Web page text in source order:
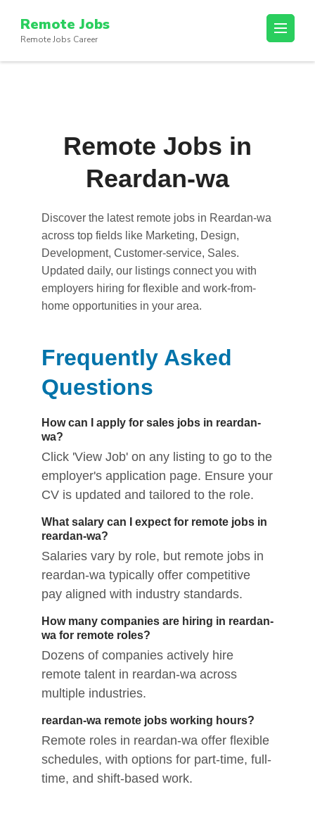
content
(Press
Remote Jobs
Remote Jobs Career
Remote Jobs in
Reardan-wa
Discover the latest remote jobs in Reardan-wa
across top fields like Marketing, Design,
Development, Customer-service, Sales.
Updated daily, our listings connect you with
employers hiring for flexible and work-from-
home opportunities in your area.
Frequently Asked
Questions
How can I apply for sales jobs in reardan-
wa?
Click 'View Job' on any listing to go to the
employer's application page. Ensure your
CV is updated and tailored to the role.
What salary can I expect for remote jobs in
reardan-wa?
Salaries vary by role, but remote jobs in
reardan-wa typically offer competitive
pay aligned with industry standards.
How many companies are hiring in reardan-
wa for remote roles?
Dozens of companies actively hire
remote talent in reardan-wa across
multiple industries.
reardan-wa remote jobs working hours?
Remote roles in reardan-wa offer flexible
schedules, with options for part-time, full-
time, and shift-based work.